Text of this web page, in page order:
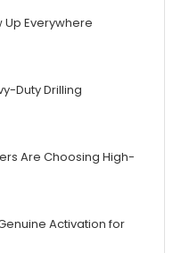
Everywhere
Duty Drilling
Are Choosing High-
Activation for